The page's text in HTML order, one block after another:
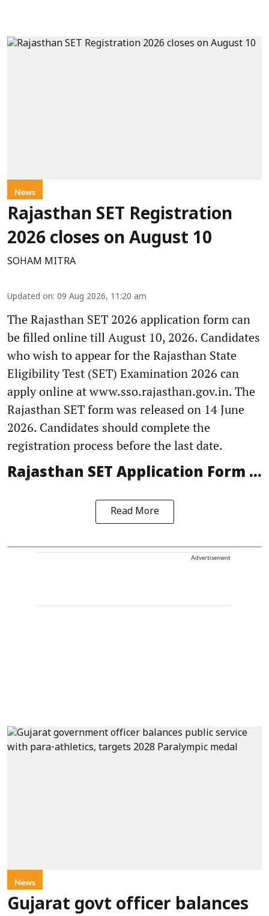
News
Rajasthan SET Registration
2026 closes on August 10
SOHAM MITRA
Updated on: 09 Aug 2026, 11:20 am
The Rajasthan SET 2026 application form can
be filled online till August 10, 2026. Candidates
who wish to appear for the Rajasthan State
Eligibility Test (SET) Examination 2026 can
apply online at www.sso.rajasthan.gov.in. The
Rajasthan SET form was released on 14 June
2026. Candidates should complete the
registration process before the last date.
Rajasthan SET Application Form ...
Read More
Advertisement
News
Gujarat govt officer balances